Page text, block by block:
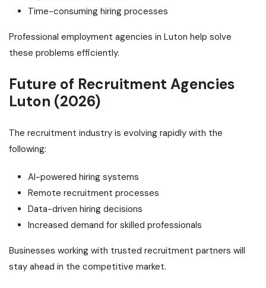
Time-consuming hiring processes
Professional employment agencies in Luton help solve
these problems efficiently.
Future of Recruitment Agencies
Luton (2026)
The recruitment industry is evolving rapidly with the
following:
AI-powered hiring systems
Remote recruitment processes
Data-driven hiring decisions
Increased demand for skilled professionals
Businesses working with trusted recruitment partners will
stay ahead in the competitive market.